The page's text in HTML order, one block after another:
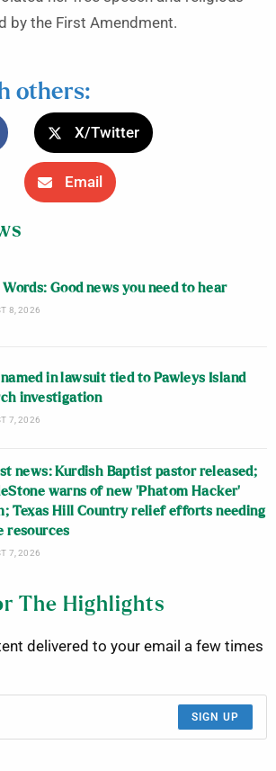
by the First Amendment.
others:
X/Twitter
Email
Words: Good news you need to hear
8, 2026
named in lawsuit tied to Pawleys Island
investigation
7, 2026
news: Kurdish Baptist pastor released;
warns of new ‘Phatom Hacker’
Texas Hill Country relief efforts needing
resources
7, 2026
The Highlights
delivered to your email a few times
SIGN UP